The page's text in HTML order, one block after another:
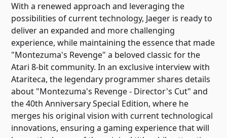
With a renewed approach and leveraging the
possibilities of current technology, Jaeger is ready to
deliver an expanded and more challenging
experience, while maintaining the essence that made
"Montezuma's Revenge" a beloved classic for the
Atari 8-bit community. In an exclusive interview with
Atariteca, the legendary programmer shares details
about "Montezuma's Revenge - Director's Cut" and
the 40th Anniversary Special Edition, where he
merges his original vision with current technological
innovations, ensuring a gaming experience that will